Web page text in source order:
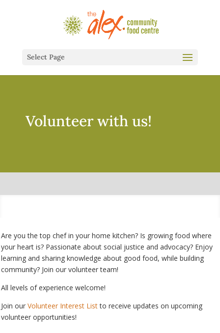
Select Page
Volunteer with us!
Are you the top chef in your home kitchen? Is growing food where
your heart is? Passionate about social justice and advocacy? Enjoy
learning and sharing knowledge about good food, while building
community? Join our volunteer team!
All levels of experience welcome!
Join our Volunteer Interest Listto receive updates on upcoming
volunteer opportunities!